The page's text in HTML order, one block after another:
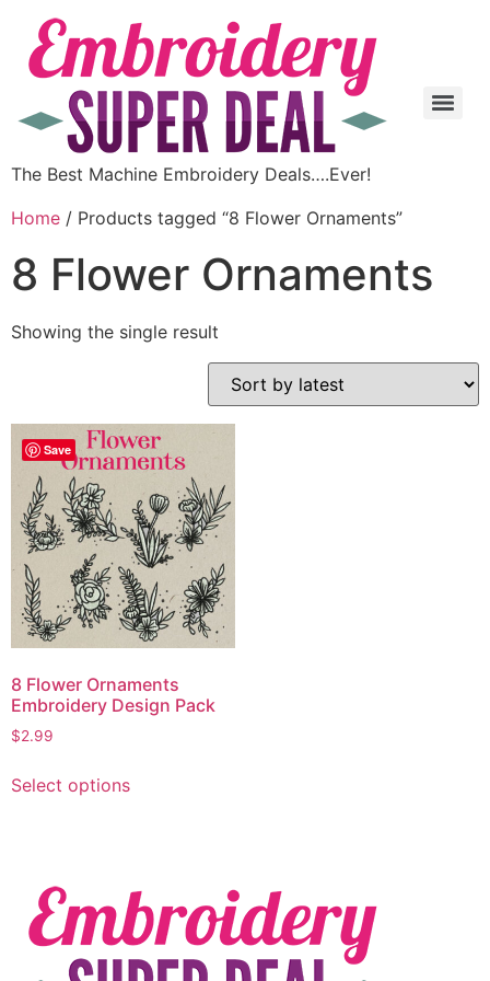
The Best Machine Embroidery Deals….Ever!
Home / Products tagged “8 Flower Ornaments”
8 Flower Ornaments
Showing the single result
Save
8 Flower Ornaments
Embroidery Design Pack
$2.99
Select options